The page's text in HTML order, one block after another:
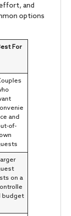
and
options
For
and
of-
on a
budget